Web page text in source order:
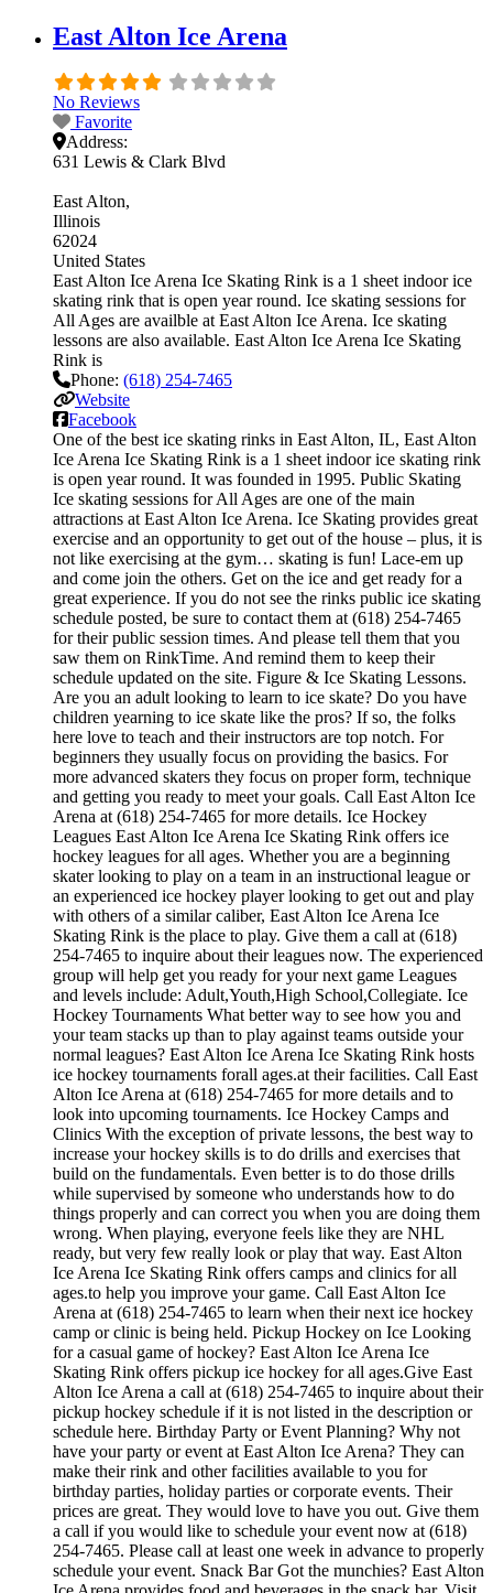
East Alton Ice Arena
No Reviews
Favorite
Address:
631 Lewis & Clark Blvd
East Alton
Illinois
62024
United States
East Alton Ice Arena Ice Skating Rink is a 1 sheet indoor ice
skating rink that is open year round. Ice skating sessions for
All Ages are availble at East Alton Ice Arena. Ice skating
lessons are also available. East Alton Ice Arena Ice Skating
Rink is
Phone: (618) 254-7465
Website
Facebook
One of the best ice skating rinks in East Alton, IL, East Alton
Ice Arena Ice Skating Rink is a 1 sheet indoor ice skating rink
is open year round. It was founded in 1995. Public Skating
Ice skating sessions for All Ages are one of the main
attractions at East Alton Ice Arena. Ice Skating provides great
exercise and an opportunity to get out of the house – plus, it is
not like exercising at the gym… skating is fun! Lace-em up
and come join the others. Get on the ice and get ready for a
great experience. If you do not see the rinks public ice skating
schedule posted, be sure to contact them at (618) 254-7465
for their public session times. And please tell them that you
saw them on RinkTime. And remind them to keep their
schedule updated on the site. Figure & Ice Skating Lessons.
Are you an adult looking to learn to ice skate? Do you have
children yearning to ice skate like the pros? If so, the folks
here love to teach and their instructors are top notch. For
beginners they usually focus on providing the basics. For
more advanced skaters they focus on proper form, technique
and getting you ready to meet your goals. Call East Alton Ice
Arena at (618) 254-7465 for more details. Ice Hockey
Leagues East Alton Ice Arena Ice Skating Rink offers ice
hockey leagues for all ages. Whether you are a beginning
skater looking to play on a team in an instructional league or
an experienced ice hockey player looking to get out and play
with others of a similar caliber, East Alton Ice Arena Ice
Skating Rink is the place to play. Give them a call at (618)
254-7465 to inquire about their leagues now. The experienced
group will help get you ready for your next game Leagues
and levels include: Adult,Youth,High School,Collegiate. Ice
Hockey Tournaments What better way to see how you and
your team stacks up than to play against teams outside your
normal leagues? East Alton Ice Arena Ice Skating Rink hosts
ice hockey tournaments forall ages.at their facilities. Call East
Alton Ice Arena at (618) 254-7465 for more details and to
look into upcoming tournaments. Ice Hockey Camps and
Clinics With the exception of private lessons, the best way to
increase your hockey skills is to do drills and exercises that
build on the fundamentals. Even better is to do those drills
while supervised by someone who understands how to do
things properly and can correct you when you are doing them
wrong. When playing, everyone feels like they are NHL
ready, but very few really look or play that way. East Alton
Ice Arena Ice Skating Rink offers camps and clinics for all
ages.to help you improve your game. Call East Alton Ice
Arena at (618) 254-7465 to learn when their next ice hockey
camp or clinic is being held. Pickup Hockey on Ice Looking
for a casual game of hockey? East Alton Ice Arena Ice
Skating Rink offers pickup ice hockey for all ages.Give East
Alton Ice Arena a call at (618) 254-7465 to inquire about their
pickup hockey schedule if it is not listed in the description or
schedule here. Birthday Party or Event Planning? Why not
have your party or event at East Alton Ice Arena? They can
make their rink and other facilities available to you for
birthday parties, holiday parties or corporate events. Their
prices are great. They would love to have you out. Give them
a call if you would like to schedule your event now at (618)
254-7465. Please call at least one week in advance to properly
schedule your event. Snack Bar Got the munchies? East Alton